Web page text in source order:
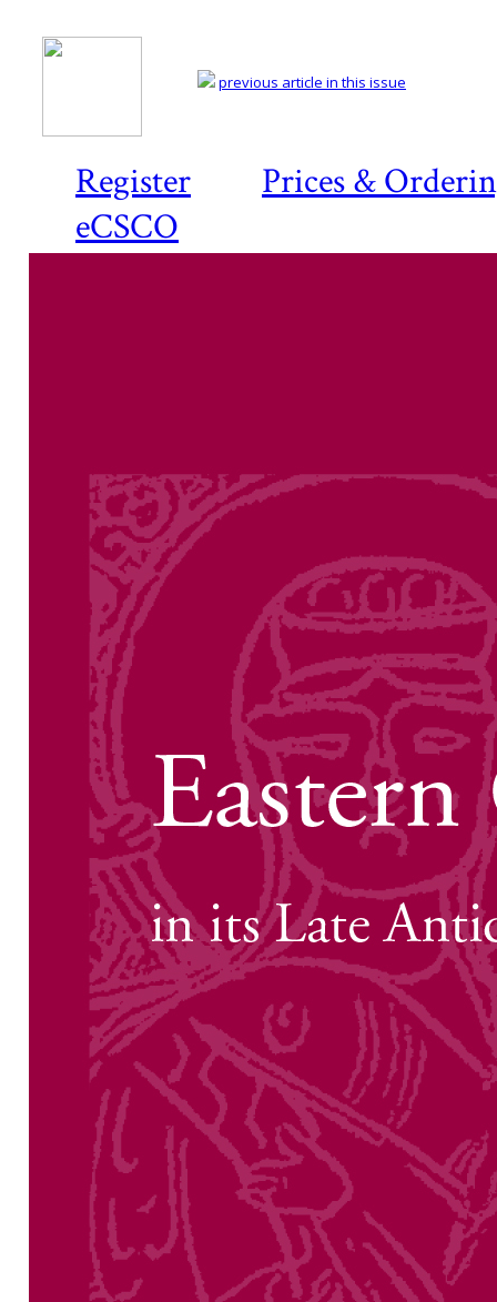
Register
Prices &
eCSCO
previous article in this issue